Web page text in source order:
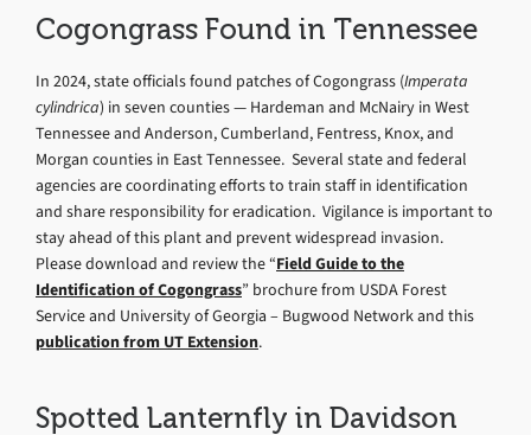
Cogongrass Found in Tennessee
In 2024, state officials found patches of Cogongrass (Imperata
cylindrica) in seven counties — Hardeman and McNairy in West
Tennessee and Anderson, Cumberland, Fentress, Knox, and
Morgan counties in East Tennessee. Several state and federal
agencies are coordinating efforts to train staff in identification
and share responsibility for eradication. Vigilance is important to
stay ahead of this plant and prevent widespread invasion.
Please download and review the “Field Guide to the
Identification of Cogongrass” brochure from USDA Forest
Service and University of Georgia – Bugwood Network and this
publication from UT Extension.
Spotted Lanternfly in Davidson